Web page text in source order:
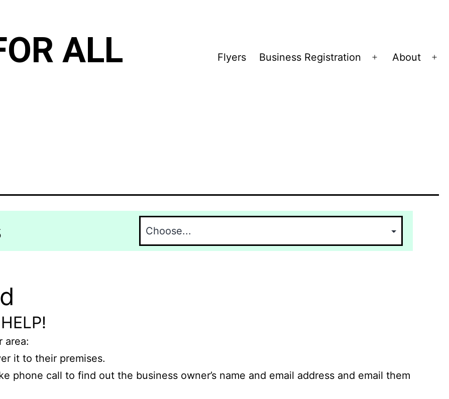
ALL Flyers Business Registration
Open
About
area:
it to their premises.
phone call to find out the business owner’s name and email address and email them